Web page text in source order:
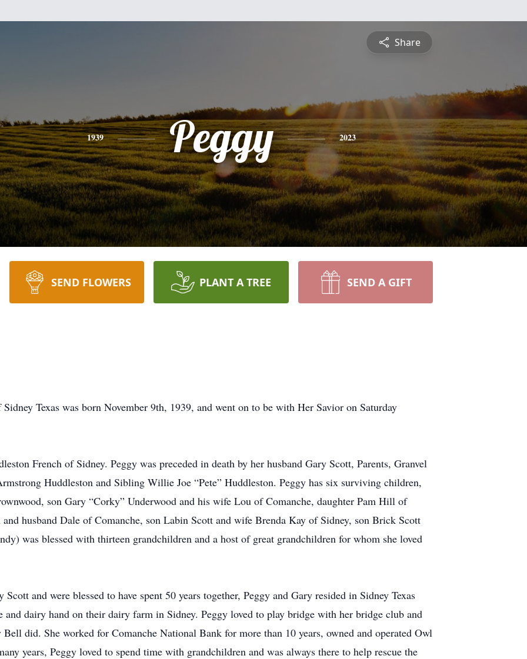
Share
1939 Peggy 2023
SEND FLOWERS PLANT A TREE SEND A GIFT
Texas was born November 9th, 1939, and went on to be with Her Savior on Saturday
French of Sidney. Peggy was preceded in death by her husband Gary Scott, Parents, Granvel
Huddleston and Sibling Willie Joe “Pete” Huddleston. Peggy has six surviving children,
son Gary “Corky” Underwood and his wife Lou of Comanche, daughter Pam Hill of
husband Dale of Comanche, son Labin Scott and wife Brenda Kay of Sidney, son Brick Scott
was blessed with thirteen grandchildren and a host of great grandchildren for whom she loved
and were blessed to have spent 50 years together, Peggy and Gary resided in Sidney Texas
and dairy hand on their dairy farm in Sidney. Peggy loved to play bridge with her bridge club and
Bell did. She worked for Comanche National Bank for more than 10 years, owned and operated Owl
years, Peggy loved to spend time with grandchildren and was always there to help rescue the